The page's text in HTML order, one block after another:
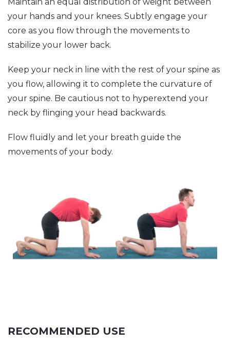
your hands and your knees. Subtly engage your
core as you flow through the movements to
stabilize your lower back.
Keep your neck in line with the rest of your spine as
you flow, allowing it to complete the curvature of
your spine. Be cautious not to hyperextend your
neck by flinging your head backwards.
Flow fluidly and let your breath guide the
movements of your body.
RECOMMENDED USE